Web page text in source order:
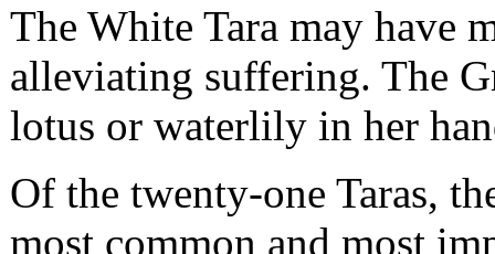
The White Tara may have
alleviating suffering. The
lotus or waterlily in her
Of the twenty-one Taras,
most common and most